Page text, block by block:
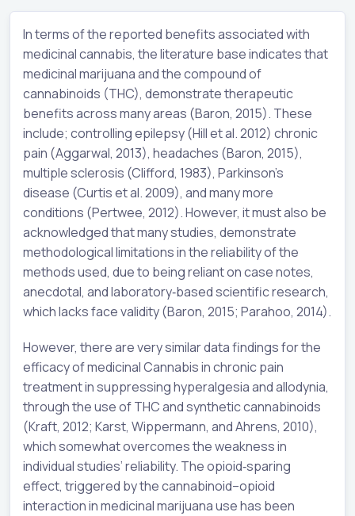
In terms of the reported benefits associated with
medicinal cannabis, the literature base indicates that
medicinal marijuana and the compound of
cannabinoids (THC), demonstrate therapeutic
benefits across many areas (Baron, 2015). These
include; controlling epilepsy (Hill et al. 2012) chronic
pain (Aggarwal, 2013), headaches (Baron, 2015),
multiple sclerosis (Clifford, 1983), Parkinson’s
disease (Curtis et al. 2009), and many more
conditions (Pertwee, 2012). However, it must also be
acknowledged that many studies, demonstrate
methodological limitations in the reliability of the
methods used, due to being reliant on case notes,
anecdotal, and laboratory‐based scientific research,
which lacks face validity (Baron, 2015; Parahoo, 2014).
However, there are very similar data findings for the
efficacy of medicinal Cannabis in chronic pain
treatment in suppressing hyperalgesia and allodynia,
through the use of THC and synthetic cannabinoids
(Kraft, 2012; Karst, Wippermann, and Ahrens, 2010),
which somewhat overcomes the weakness in
individual studies’ reliability. The opioid‐sparing
effect, triggered by the cannabinoid–opioid
interaction in medicinal marijuana use has been